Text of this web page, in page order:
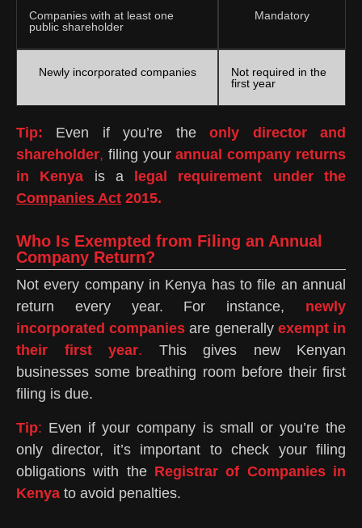
Companies with at least one
public shareholder
Mandatory
Newly incorporated companies
Not required in the
first year
Tip: Even if you’re theonly director and
shareholder, filing yourannual company returns
in Kenya is a legal requirement under the
Companies Act 2015.
Who Is Exempted from Filing an Annual
Company Return?
Not every company in Kenya has to file an annual
return every year. For instance, newly
incorporated companies are generally exempt in
their first year. This gives new Kenyan
businesses some breathing room before their first
filing is due.
Tip: Even if your company is small or you’re the
only director, it’s important to check your filing
obligations with the Registrar of Companies in
Kenya to avoid penalties.